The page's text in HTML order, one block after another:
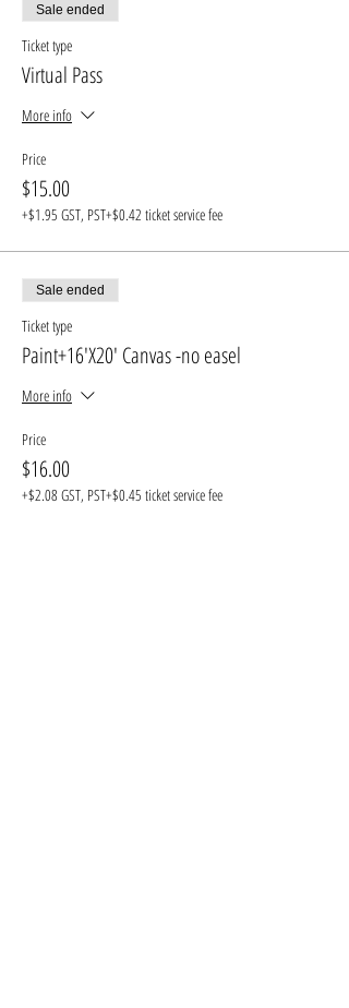
Sale ended
Ticket type
Virtual Pass
More info
Price
$15.00
+$1.95 GST, PST+$0.42 ticket service fee
Sale ended
Ticket type
Paint+16'X20' Canvas -no easel
More info
Price
$16.00
+$2.08 GST, PST+$0.45 ticket service fee